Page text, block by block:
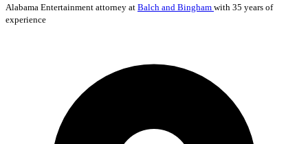
Alabama Entertainment attorney at Balch and Bingham with 35 years of
experience